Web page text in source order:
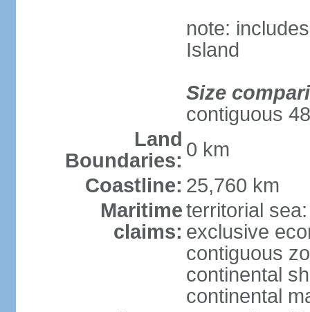
note:
Island
Size
contiguous
Land
Boundaries: 0 km
Coastline: 25,760 km
Maritime
claims:
territorial
exclusive
contiguous
continental
continental